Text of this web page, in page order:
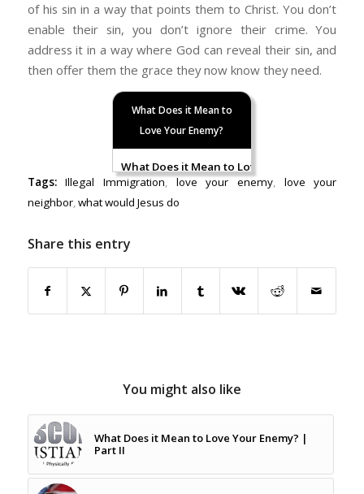
of his sin in a way that points them to Christ. You don’t
enable their sin, you don’t ignore their crime. You
address it in a way where God can reveal their sin, and
then offer them the grace they now know they need.
What Does it Mean to
Love Your Enemy?
What Does it Mean to Love Your Enemy: Part I
Tags: Illegal Immigration, love your enemy, love your
neighbor,what would Jesus do
Share this entry
You might also like
What Does it Mean to Love Your Enemy? |
Part II